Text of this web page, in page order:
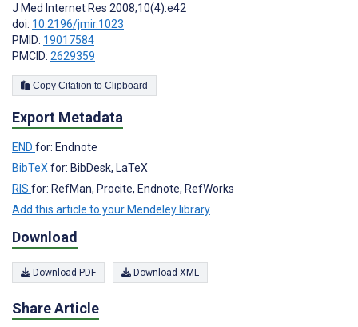
J Med Internet Res 2008;10(4):e42
doi: 10.2196/jmir.1023
PMID: 19017584
PMCID: 2629359
Copy Citation to Clipboard
Export Metadata
END for: Endnote
BibTeX for: BibDesk, LaTeX
RIS for: RefMan, Procite, Endnote, RefWorks
Add this article to your Mendeley library
Download
Download PDF Download XML
Share Article